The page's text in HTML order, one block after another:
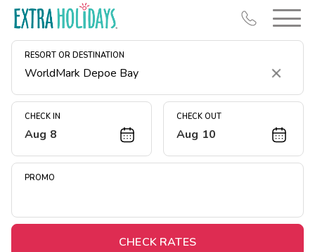
RESORT OR DESTINATION
Clear
CHECK IN
Aug 8
CHECK OUT
Aug 10
PROMO
CHECK RATES
Resort Map
Deals
Midweek Savings